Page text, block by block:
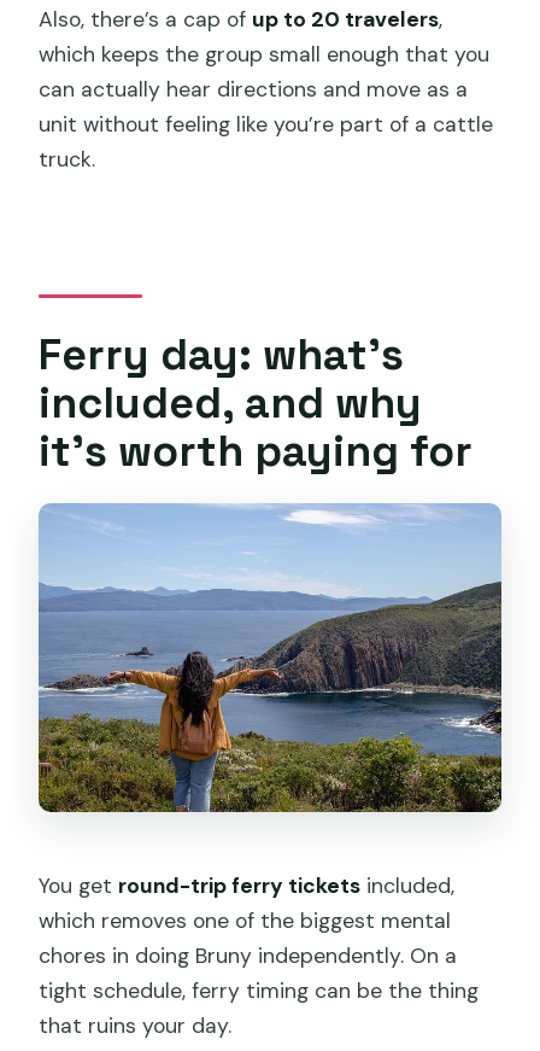
Also, there’s a cap of up to 20 travelers,
which keeps the group small enough that you
can actually hear directions and move as a
unit without feeling like you’re part of a cattle
truck.
Ferry day: what’s
included, and why
it’s worth paying for
You get round-trip ferry tickets included,
which removes one of the biggest mental
chores in doing Bruny independently. On a
tight schedule, ferry timing can be the thing
that ruins your day.